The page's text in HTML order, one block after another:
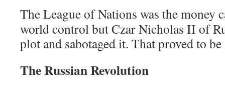
The League of Nations was the money
world control but Czar Nicholas II of
plot and sabotaged it. That proved to
The Russian Revolution